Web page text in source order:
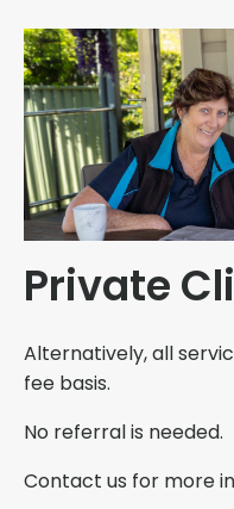
Private
Alternatively, all
fee basis.
No referral is needed.
Contact us for more